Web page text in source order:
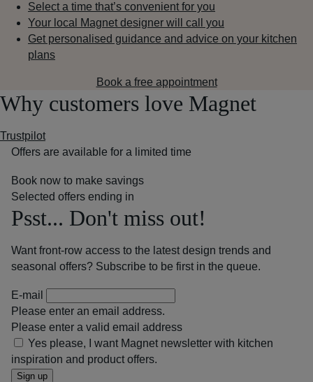
Select a time that’s convenient for you
Your local Magnet designer will call you
Get personalised guidance and advice on your kitchen
plans
Book a free appointment
Why customers love Magnet
Trustpilot
Offers are available for a limited time
Book now to make savings
Selected offers ending in
Psst... Don't miss out!
Want front-row access to the latest design trends and
seasonal offers? Subscribe to be first in the queue.
E-mail
Please enter an email address.
Please enter a valid email address
Yes please, I want Magnet newsletter with kitchen
inspiration and product offers.
Sign up